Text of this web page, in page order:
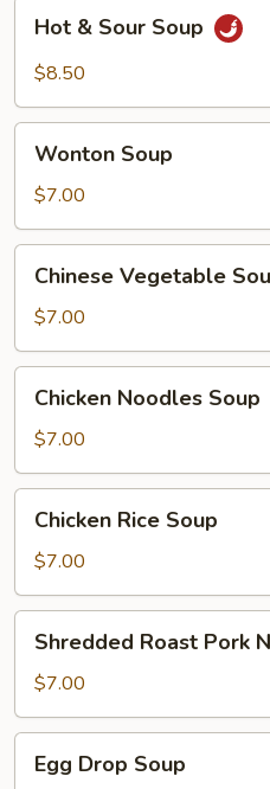
Sour
Hot & Sour Soup
$8.50
Soup
Wonton Soup
$7.00
Vegetable
Soup
Chinese Vegetable
$7.00
Noodles
Soup
Chicken Noodles Soup
$7.00
Rice
Soup
Chicken Rice Soup
$7.00
Roast
Pork
Noodles
Soup
Shredded Roast Pork
$7.00
Drop
Egg Drop Soup